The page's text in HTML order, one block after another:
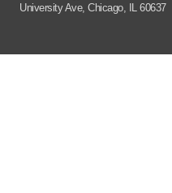
University Ave, Chicago, IL 60637